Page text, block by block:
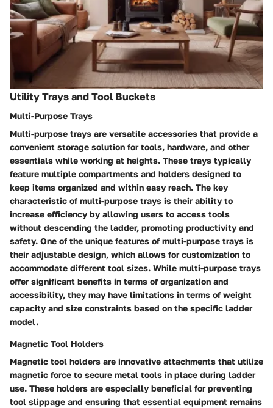
Utility Trays and Tool Buckets
Multi-Purpose Trays
Multi-purpose trays are versatile accessories that provide a
convenient storage solution for tools, hardware, and other
essentials while working at heights. These trays typically
feature multiple compartments and holders designed to
keep items organized and within easy reach. The key
characteristic of multi-purpose trays is their ability to
increase efficiency by allowing users to access tools
without descending the ladder, promoting productivity and
safety. One of the unique features of multi-purpose trays is
their adjustable design, which allows for customization to
accommodate different tool sizes. While multi-purpose trays
offer significant benefits in terms of organization and
accessibility, they may have limitations in terms of weight
capacity and size constraints based on the specific ladder
model.
Magnetic Tool Holders
Magnetic tool holders are innovative attachments that utilize
magnetic force to secure metal tools in place during ladder
use. These holders are especially beneficial for preventing
tool slippage and ensuring that essential equipment remains